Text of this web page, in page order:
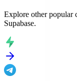
Explore other popular
Supabase.